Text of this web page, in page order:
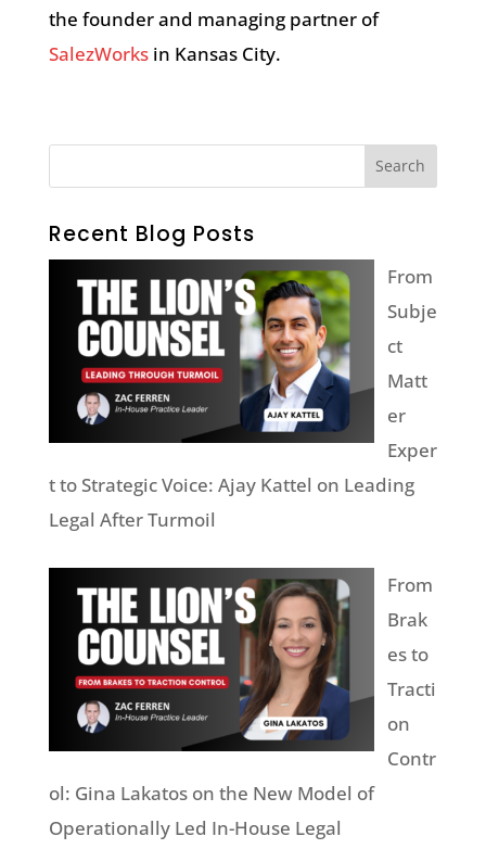
the founder and managing partner of
SalezWorksin Kansas City.
Recent Blog Posts
From
Subje
ct
Matt
er
Exper
t to Strategic Voice: Ajay Kattel on Leading
Legal After Turmoil
From
Brak
es to
Tracti
on
Contr
ol: Gina Lakatos on the New Model of
Operationally Led In-House Legal